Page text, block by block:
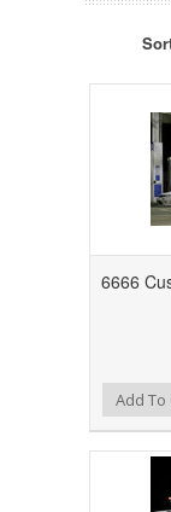
6666
Add to
Add to WishlistAdd To